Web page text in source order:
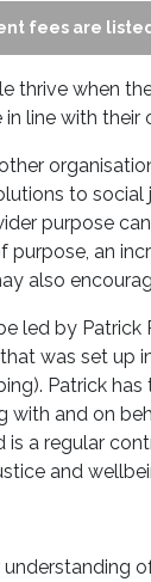
fees are
thrive when
line with their
to social
purpose
purpose, an
also
led by Patrick
was set up
Patrick
with and on
is a regular
and
understanding